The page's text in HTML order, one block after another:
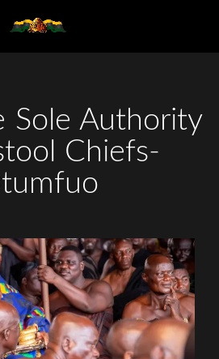
Sole Authority
Chiefs-